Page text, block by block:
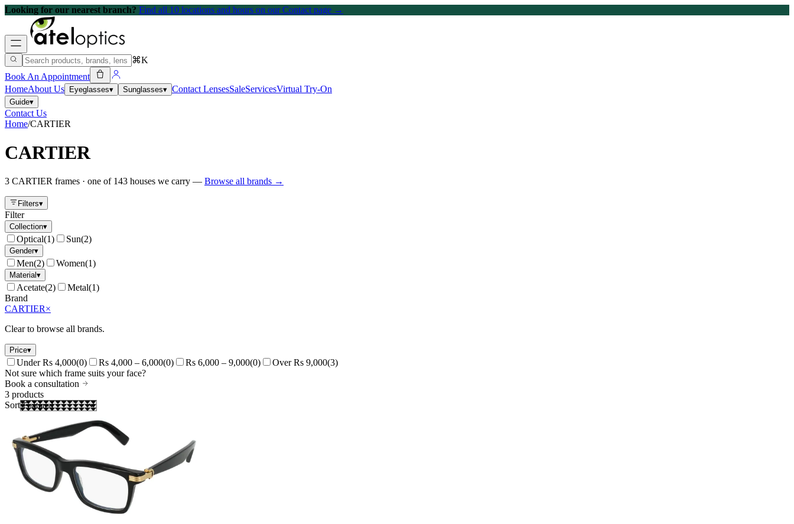
Looking for our nearest branch? Find all 10 locations and hours on our Contact page →
⌘K
Book An Appointment
HomeAbout Us Eyeglasses▾ Sunglasses▾ Contact LensesSaleServicesVirtual Try-On
Guide▾
Contact Us
Home/CARTIER
CARTIER
3 CARTIER frames · one of 143 houses we carry — Browse all brands →
Filters▾
Filter
Collection▾
Optical(1) Sun(2)
Gender▾
Men(2) Women(1)
Material▾
Acetate(2) Metal(1)
Brand
CARTIER×
Clear to browse all brands.
Price▾
Under Rs 4,000(0) Rs 4,000 – 6,000(0) Rs 6,000 – 9,000(0) Over Rs 9,000(3)
Not sure which frame suits your face?
Book a consultation
3 products
Sort